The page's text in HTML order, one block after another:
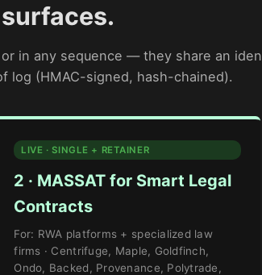
in any sequence — they share an
log (HMAC-signed, hash-chained).
LIVE · SINGLE + RETAINER
2 · MASSAT for Smart Legal
Contracts
For: RWA platforms + specialized law
firms · Centrifuge, Maple, Goldfinch,
Ondo, Backed, Provenance, Polytrade,